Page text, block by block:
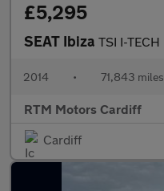
£5,295
SEAT Ibiza TSI I-TECH
2014 • 71,843 miles
RTM Motors Cardiff
Cardiff